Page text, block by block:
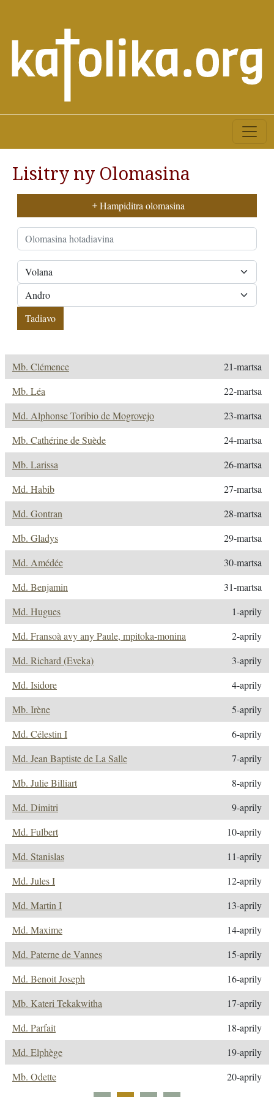
Lisitry ny Olomasina
Hampiditra olomasina
Mb. Clémence
21-martsa
Mb. Léa
22-martsa
Md. Alphonse Toribio de Mogrovejo
23-martsa
Mb. Cathérine de Suède
24-martsa
Mb. Larissa
26-martsa
Md. Habib
27-martsa
Md. Gontran
28-martsa
Mb. Gladys
29-martsa
Md. Amédée
30-martsa
Md. Benjamin
31-martsa
Md. Hugues
1-aprily
Md. Fransoà avy any Paule, mpitoka-monina
2-aprily
Md. Richard (Eveka)
3-aprily
Md. Isidore
4-aprily
Mb. Irène
5-aprily
Md. Célestin I
6-aprily
Md. Jean Baptiste de La Salle
7-aprily
Mb. Julie Billiart
8-aprily
Md. Dimitri
9-aprily
Md. Fulbert
10-aprily
Md. Stanislas
11-aprily
Md. Jules I
12-aprily
Md. Martin I
13-aprily
Md. Maxime
14-aprily
Md. Paterne de Vannes
15-aprily
Md. Benoit Joseph
16-aprily
Mb. Kateri Tekakwitha
17-aprily
Md. Parfait
18-aprily
Md. Elphège
19-aprily
Mb. Odette
20-aprily